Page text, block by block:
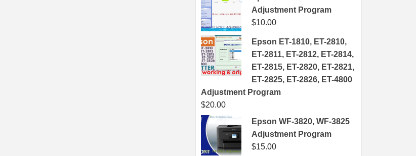
Adjustment Program
$10.00
Epson ET-1810, ET-2810,
ET-2811, ET-2812, ET-2814,
ET-2815, ET-2820, ET-2821,
ET-2825, ET-2826, ET-4800
Adjustment Program
$20.00
Epson WF-3820, WF-3825
Adjustment Program
$15.00